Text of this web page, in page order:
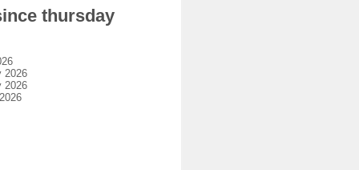
thursday
2026
2026